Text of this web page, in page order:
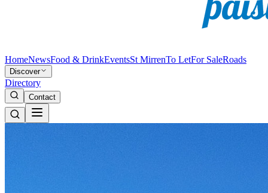
HomeNewsFood & DrinkEventsSt MirrenTo LetFor SaleRoads
Discover
Directory
Contact